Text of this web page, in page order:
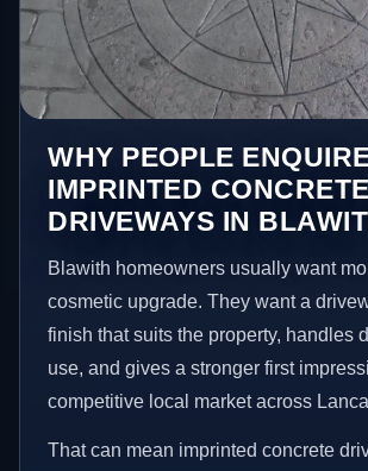
WHY PEOPLE
IMPRINTED CONCRETE
DRIVEWAYS IN
Blawith homeowners usually want
cosmetic upgrade. They want a
finish that suits the property, handles
use, and gives a stronger first
competitive local market across
That can mean imprinted concrete